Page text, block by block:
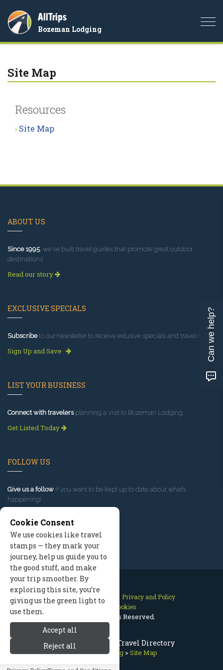
Bozeman Montana Travel Directory
Bozeman Lodging >Site Map
AllTrips
Bozeman Lodging
Site Map
Resources
Site Map
ABOUT US
Since 1995, we've built travel guides that promote great outdoor
destinations.
Read our story
EXCLUSIVE SPECIALS
Subscribeto our newsletter to receive exlusive specials and travel deals!
Sign Up and Save
LIST YOUR BUSINESS
Connect with travelersplanning a visit to Bozeman Lodging.
Get Listed Today
FOLLOW US
Give us a follow if you want to be kept up to date about what’s
happening!
Contact Us Site Map
Privacy and Policy
Manage Cookies
2026 © All Rights Reserved.
Cookie Consent
We use cookies like travel
stamps — they mark your
journey, help us guide you to
the good stuff, and make
your trip smoother. By
exploring this site, you’re
giving us the green light to
use them.
Accept all
Reject all
Can we help?